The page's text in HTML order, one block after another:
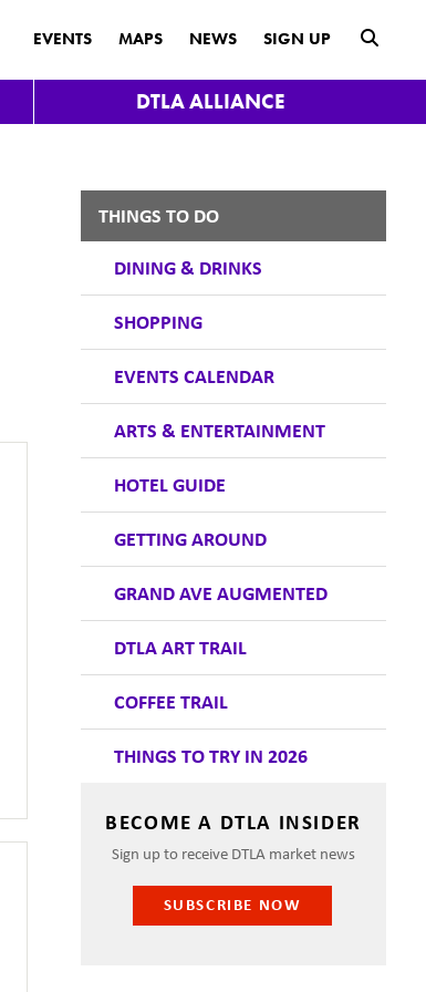
DTLA ALLIANCE
EVENTS MAPS NEWS SIGN UP
THINGS TO DO
DINING & DRINKS
SHOPPING
EVENTS CALENDAR
ARTS & ENTERTAINMENT
HOTEL GUIDE
GETTING AROUND
GRAND AVE AUGMENTED
DTLA ART TRAIL
COFFEE TRAIL
THINGS TO TRY IN 2026
BECOME A DTLA INSIDER
Sign up to receive DTLA market news
SUBSCRIBE NOW